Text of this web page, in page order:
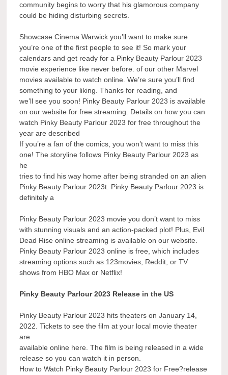
community begins to worry that his glamorous company
could be hiding disturbing secrets.
Showcase Cinema Warwick you’ll want to make sure
you’re one of the first people to see it! So mark your
calendars and get ready for a Pinky Beauty Parlour 2023
movie experience like never before. of our other Marvel
movies available to watch online. We’re sure you’ll find
something to your liking. Thanks for reading, and
we’ll see you soon! Pinky Beauty Parlour 2023 is available
on our website for free streaming. Details on how you can
watch Pinky Beauty Parlour 2023 for free throughout the
year are described
If you’re a fan of the comics, you won’t want to miss this
one! The storyline follows Pinky Beauty Parlour 2023 as
he
tries to find his way home after being stranded on an alien
Pinky Beauty Parlour 2023t. Pinky Beauty Parlour 2023 is
definitely a
Pinky Beauty Parlour 2023 movie you don’t want to miss
with stunning visuals and an action-packed plot! Plus, Evil
Dead Rise online streaming is available on our website.
Pinky Beauty Parlour 2023 online is free, which includes
streaming options such as 123movies, Reddit, or TV
shows from HBO Max or Netflix!
Pinky Beauty Parlour 2023 Release in the US
Pinky Beauty Parlour 2023 hits theaters on January 14,
2022. Tickets to see the film at your local movie theater
are
available online here. The film is being released in a wide
release so you can watch it in person.
How to Watch Pinky Beauty Parlour 2023 for Free?release